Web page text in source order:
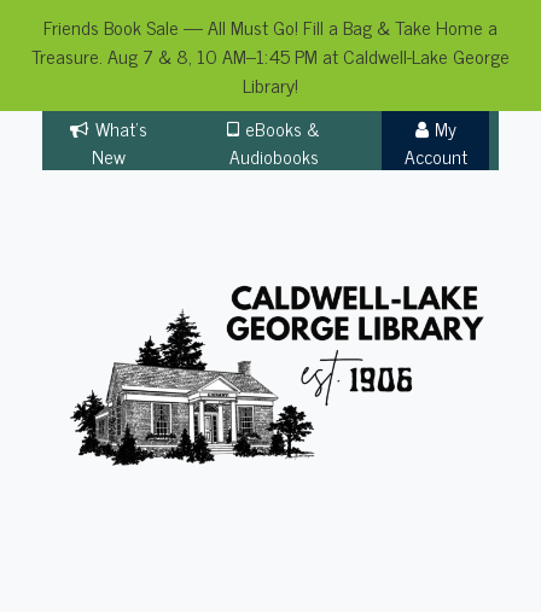
Friends Book Sale — All Must Go! Fill a Bag & Take Home a
Treasure. Aug 7 & 8, 10 AM–1:45 PM at Caldwell-Lake George
Library!
content
What's
New
eBooks &
Audiobooks
My
Account